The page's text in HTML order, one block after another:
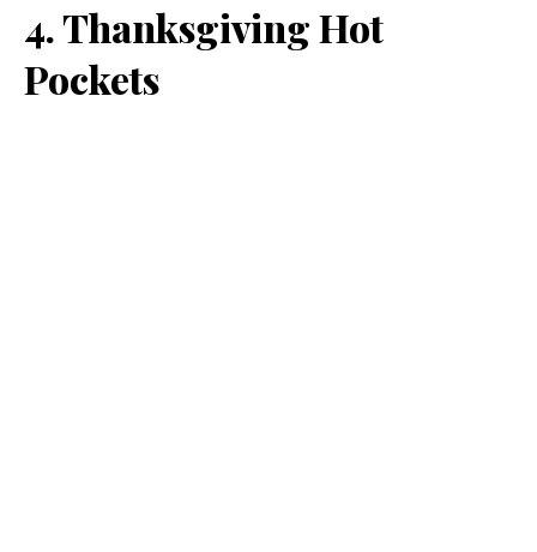
4. Thanksgiving Hot
Pockets